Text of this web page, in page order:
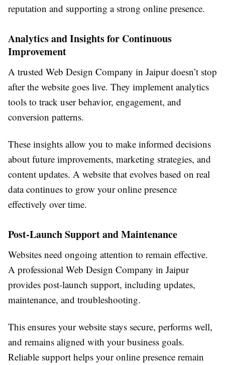
reputation and supporting a strong online presence.
Analytics and Insights for Continuous
Improvement
A trusted Web Design Company in Jaipur doesn’t stop
after the website goes live. They implement analytics
tools to track user behavior, engagement, and
conversion patterns.
These insights allow you to make informed decisions
about future improvements, marketing strategies, and
content updates. A website that evolves based on real
data continues to grow your online presence
effectively over time.
Post-Launch Support and Maintenance
Websites need ongoing attention to remain effective.
A professional Web Design Company in Jaipur
provides post-launch support, including updates,
maintenance, and troubleshooting.
This ensures your website stays secure, performs well,
and remains aligned with your business goals.
Reliable support helps your online presence remain